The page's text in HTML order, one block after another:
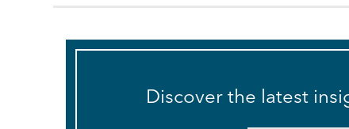
Discover the latest